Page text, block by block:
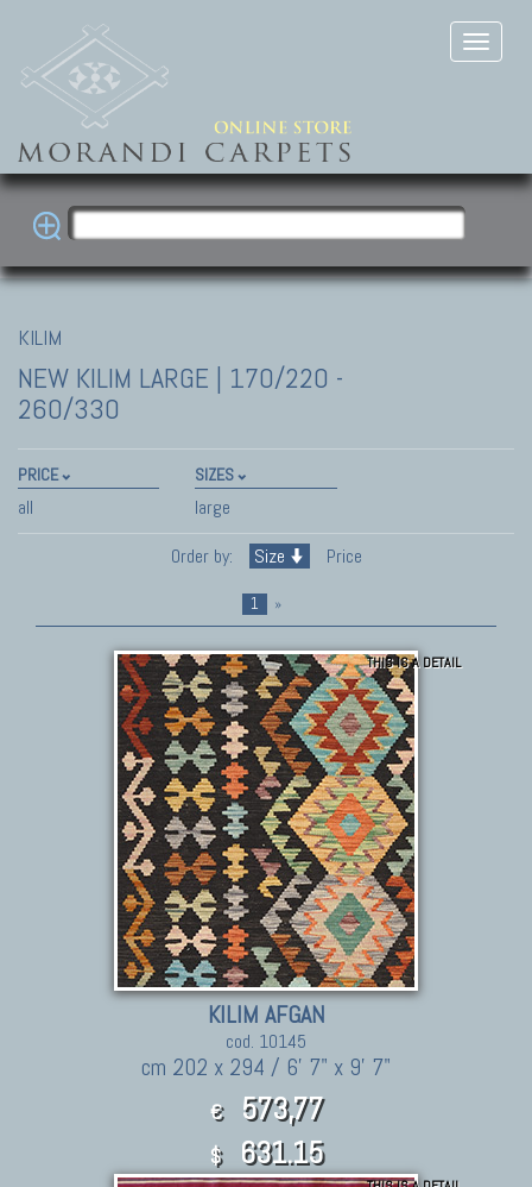
KILIM
NEW KILIM LARGE | 170/220 -
260/330
PRICE
all
SIZES
large
Order by:
Size Price
1 »
THIS IS A DETAIL
KILIM AFGAN
cod. 10145
cm 202 x 294 / 6' 7" x 9' 7"
€ 573,77
$ 631.15